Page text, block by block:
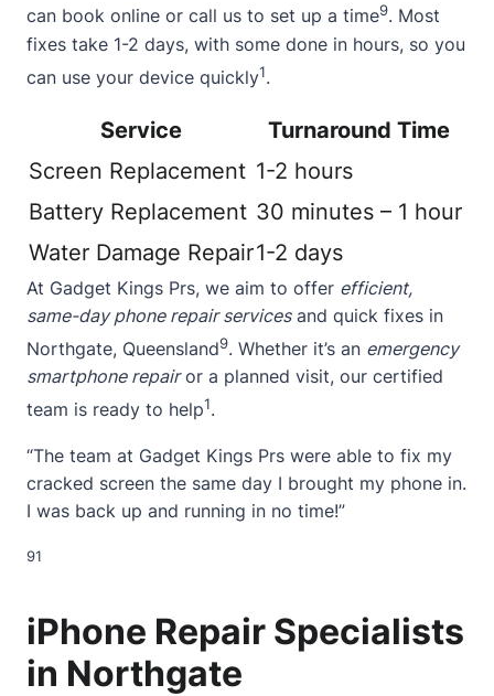
can book online or call us to set up a time9. Most
fixes take 1-2 days, with some done in hours, so you
can use your device quickly1.
Service
Turnaround Time
Screen Replacement 1-2 hours
Battery Replacement 30 minutes – 1 hour
Water Damage Repair1-2 days
At Gadget Kings Prs, we aim to offer efficient,
same-day phone repair servicesand quick fixes in
Northgate, Queensland9. Whether it’s an emergency
smartphone repairor a planned visit, our certified
team is ready to help1.
“The team at Gadget Kings Prs were able to fix my
cracked screen the same day I brought my phone in.
I was back up and running in no time!”
91
iPhone Repair Specialists
in Northgate